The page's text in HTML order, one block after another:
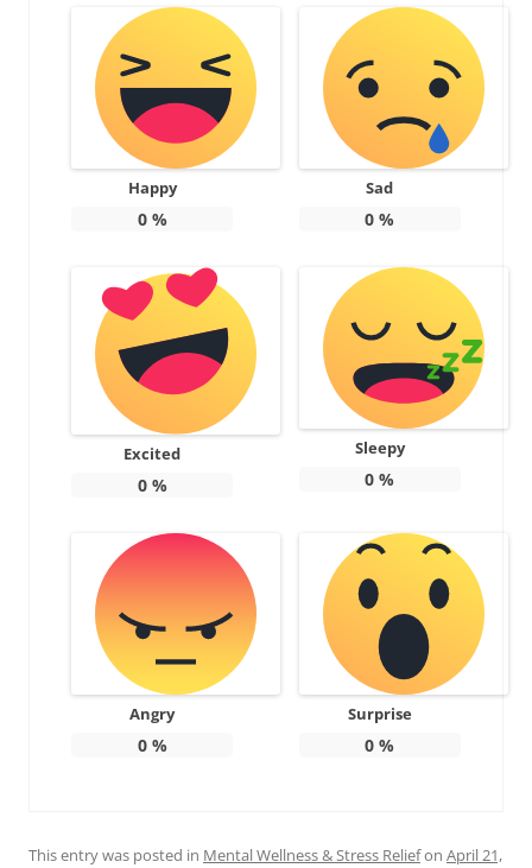
Happy
0%
Sad
0 %
Excited
0%
Sleepy
0 %
Angry
0%
Surprise
0 %
This entry was posted in Mental Wellness & Stress Reliefon April 21,